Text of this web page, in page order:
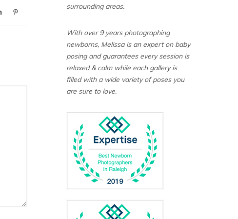
surrounding areas.
With over 9 years photographing
newborns, Melissa is an expert on baby
posing and guarantees every session is
relaxed & calm while each gallery is
filled with a wide variety of poses you
are sure to love.